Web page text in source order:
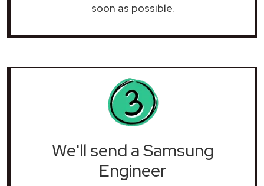
soon as possible.
We'll send a Samsung
Engineer